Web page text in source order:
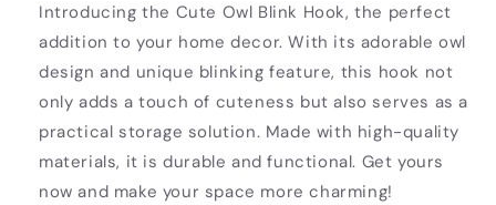
Introducing the Cute Owl Blink Hook, the perfect
addition to your home decor. With its adorable owl
design and unique blinking feature, this hook not
only adds a touch of cuteness but also serves as a
practical storage solution. Made with high-quality
materials, it is durable and functional. Get yours
now and make your space more charming!